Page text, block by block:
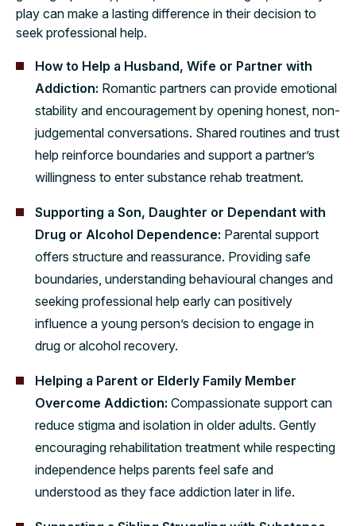
play can make a lasting difference in their decision to
seek professional help.
How to Help a Husband, Wife or Partner with
Addiction: Romantic partners can provide emotional
stability and encouragement by opening honest, non-
judgemental conversations. Shared routines and trust
help reinforce boundaries and support a partner’s
willingness to enter substance rehab treatment.
Supporting a Son, Daughter or Dependant with
Drug or Alcohol Dependence: Parental support
offers structure and reassurance. Providing safe
boundaries, understanding behavioural changes and
seeking professional help early can positively
influence a young person’s decision to engage in
drug or alcohol recovery.
Helping a Parent or Elderly Family Member
Overcome Addiction: Compassionate support can
reduce stigma and isolation in older adults. Gently
encouraging rehabilitation treatment while respecting
independence helps parents feel safe and
understood as they face addiction later in life.